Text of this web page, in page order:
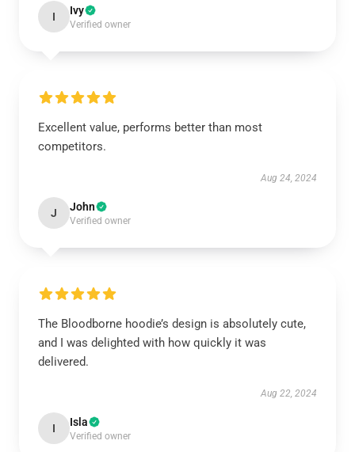
I Ivy
Verified owner
Excellent value, performs better than most
competitors.
Aug 24, 2024
J John
Verified owner
The Bloodborne hoodie’s design is absolutely cute,
and I was delighted with how quickly it was
delivered.
Aug 22, 2024
I Isla
Verified owner